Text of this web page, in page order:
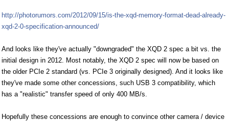
http://photorumors.com/2012/09/15/is-the-xqd-memory-format-dead-already-
xqd-2-0-specification-announced/
And looks like they've actually "downgraded" the XQD 2 spec a bit vs. the
initial design in 2012. Most notably, the XQD 2 spec will now be based on
the older PCIe 2 standard (vs. PCIe 3 originally designed). And it looks like
they've made some other concessions, such USB 3 compatibility, which
has a "realistic" transfer speed of only 400 MB/s.
Hopefully these concessions are enough to convince other camera / device